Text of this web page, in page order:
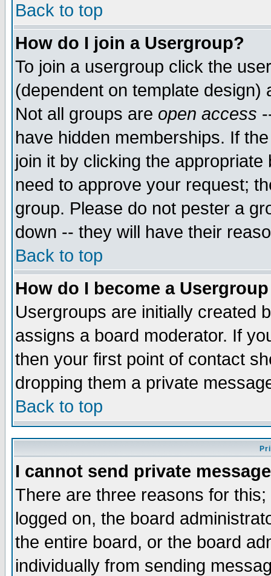
Back to top
How do I join a Usergroup?
To join a usergroup click the
(dependent on template
Not all groups are open access
have hidden memberships. If
join it by clicking the
need to approve your request;
group. Please do not pester a
down -- they will have their
Back to top
How do I become a
Usergroups are initially created
assigns a board moderator. If
then your first point of contact
dropping them a private
Back to top
I cannot send private
There are three reasons for
logged on, the board
the entire board, or the board
individually from sending